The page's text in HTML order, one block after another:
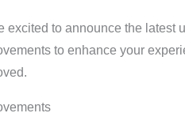
excited to announce the latest
to enhance your